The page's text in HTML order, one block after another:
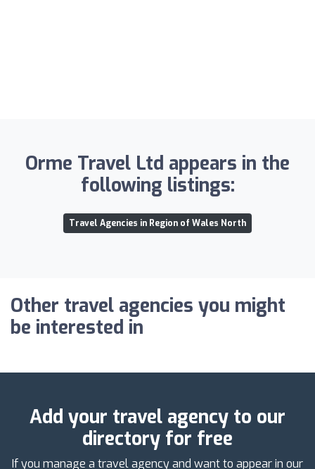
Orme Travel Ltd appears in the
following listings:
Travel Agencies in Region of Wales North
Other travel agencies you might
be interested in
Add your travel agency to our
directory for free
If you manage a travel agency and want to appear in our